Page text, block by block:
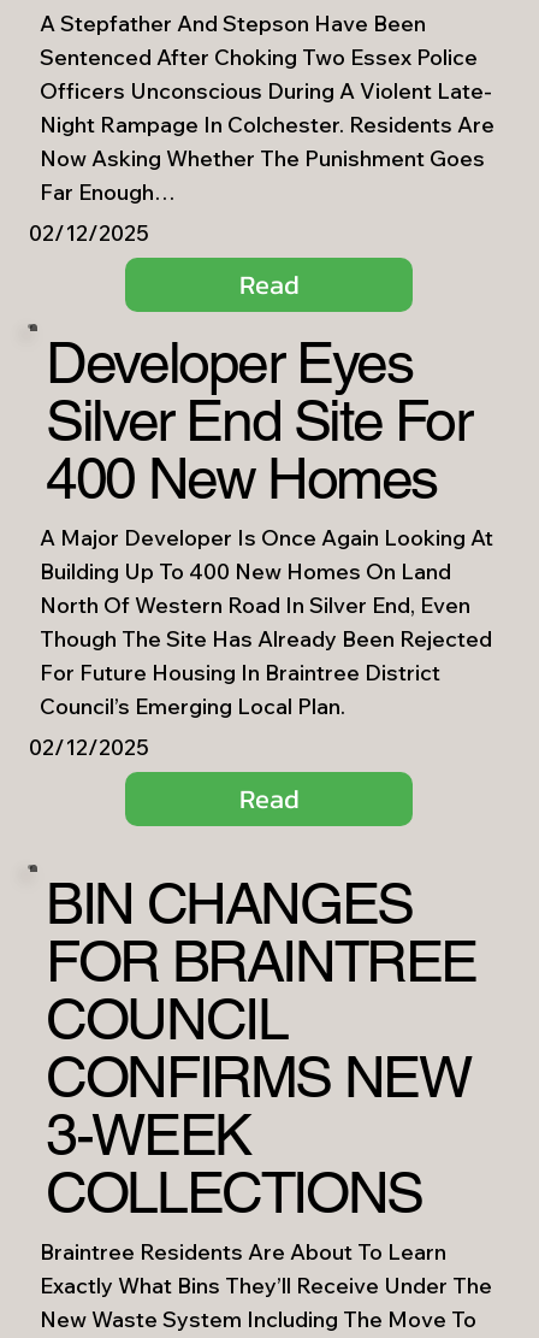
A Stepfather And Stepson Have Been
Sentenced After Choking Two Essex Police
Officers Unconscious During A Violent Late-
Night Rampage In Colchester. Residents Are
Now Asking Whether The Punishment Goes
Far Enough…
02/12/2025
Read
Developer Eyes
Silver End Site For
400 New Homes
A Major Developer Is Once Again Looking At
Building Up To 400 New Homes On Land
North Of Western Road In Silver End, Even
Though The Site Has Already Been Rejected
For Future Housing In Braintree District
Council’s Emerging Local Plan.
02/12/2025
Read
BIN CHANGES
FOR BRAINTREE
COUNCIL
CONFIRMS NEW
3-WEEK
COLLECTIONS
Braintree Residents Are About To Learn
Exactly What Bins They’ll Receive Under The
New Waste System Including The Move To